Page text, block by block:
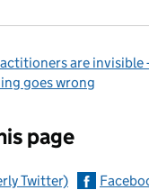
are invisible
goes wrong
page
Twitter)